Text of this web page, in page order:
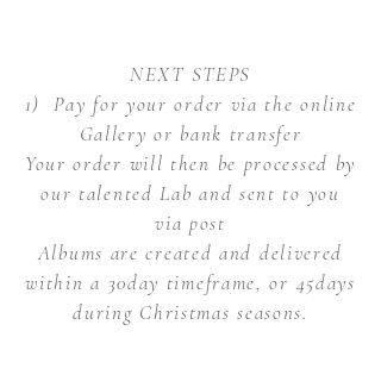
NEXT STEPS
1) Pay for your order via the online
Gallery or bank transfer
Your order will then be processed by
our talented Lab and sent to you
via post
Albums are created and delivered
within a 30day timeframe, or 45days
during Christmas seasons.